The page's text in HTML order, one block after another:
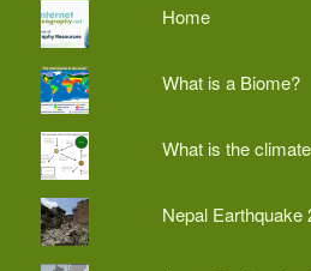
Home
What is a Biome?
What is the
Nepal Earthquake